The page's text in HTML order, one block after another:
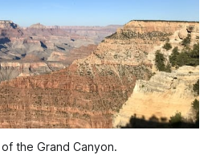
the Grand Canyon.